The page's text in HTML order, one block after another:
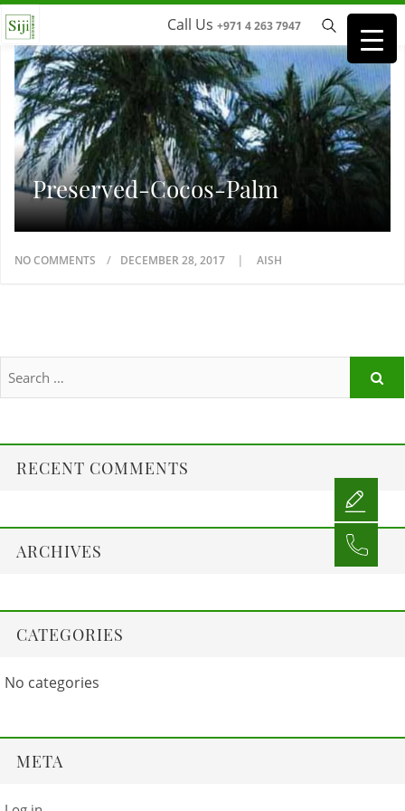
Call Us +971 4 263 7947
Preserved-Cocos-Palm
NO COMMENTS DECEMBER 28, 2017 AISH
RECENT COMMENTS
ARCHIVES
CATEGORIES
No categories
META